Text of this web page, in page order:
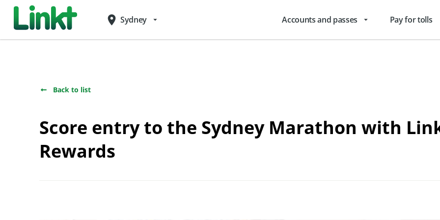
place Sydney arrow_drop_down Accounts and passes arrow_drop_down Pay for tolls
Back to list
Score entry to the Sydney Marathon with
Rewards